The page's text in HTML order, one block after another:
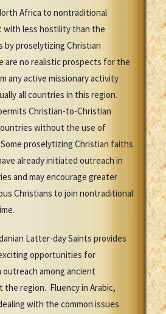
Africa to nontraditional
with less hostility than the
by proselytizing Christian
are no realistic prospects for the
any active missionary activity
all countries in this region.
Christian-to-Christian
without the use of
proselytizing Christian faiths
already initiated outreach in
and may encourage greater
Christians to join nontraditional
Latter-day Saints provides
opportunities for
among ancient
region. Fluency in Arabic,
with the common issues